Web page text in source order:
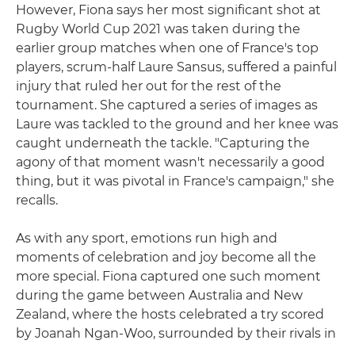
However, Fiona says her most significant shot at
Rugby World Cup 2021 was taken during the
earlier group matches when one of France's top
players, scrum-half Laure Sansus, suffered a painful
injury that ruled her out for the rest of the
tournament. She captured a series of images as
Laure was tackled to the ground and her knee was
caught underneath the tackle. "Capturing the
agony of that moment wasn't necessarily a good
thing, but it was pivotal in France's campaign," she
recalls.
As with any sport, emotions run high and
moments of celebration and joy become all the
more special. Fiona captured one such moment
during the game between Australia and New
Zealand, where the hosts celebrated a try scored
by Joanah Ngan-Woo, surrounded by their rivals in